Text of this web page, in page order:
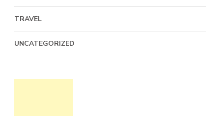
TRAVEL
UNCATEGORIZED